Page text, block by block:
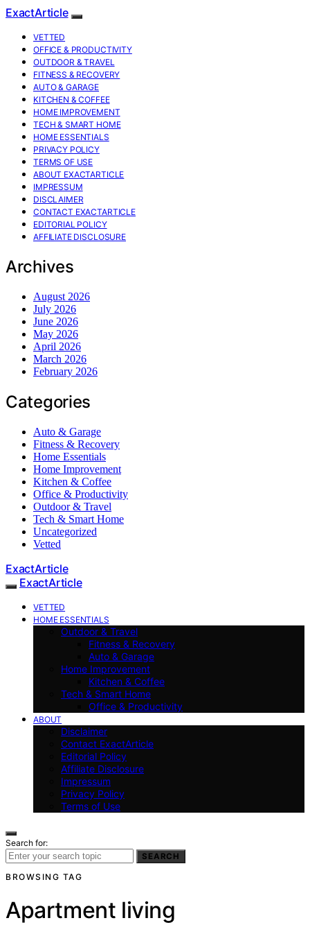
ExactArticle
VETTED
OFFICE & PRODUCTIVITY
OUTDOOR & TRAVEL
FITNESS & RECOVERY
AUTO & GARAGE
KITCHEN & COFFEE
HOME IMPROVEMENT
TECH & SMART HOME
HOME ESSENTIALS
PRIVACY POLICY
TERMS OF USE
ABOUT EXACTARTICLE
IMPRESSUM
DISCLAIMER
CONTACT EXACTARTICLE
EDITORIAL POLICY
AFFILIATE DISCLOSURE
Archives
August 2026
July 2026
June 2026
May 2026
April 2026
March 2026
February 2026
Categories
Auto & Garage
Fitness & Recovery
Home Essentials
Home Improvement
Kitchen & Coffee
Office & Productivity
Outdoor & Travel
Tech & Smart Home
Uncategorized
Vetted
ExactArticle
ExactArticle
VETTED
HOME ESSENTIALS
Outdoor & Travel
Fitness & Recovery
Auto & Garage
Home Improvement
Kitchen & Coffee
Tech & Smart Home
Office & Productivity
ABOUT
Disclaimer
Contact ExactArticle
Editorial Policy
Affiliate Disclosure
Impressum
Privacy Policy
Terms of Use
Search for:
SEARCH
BROWSING TAG
Apartment living